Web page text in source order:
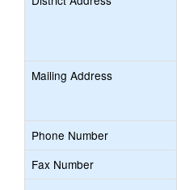
Mailing Address
Phone Number
Fax Number